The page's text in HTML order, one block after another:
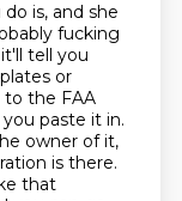
is, and she
fucking
tell you
or
the FAA
paste it in.
owner of it,
is there.
that